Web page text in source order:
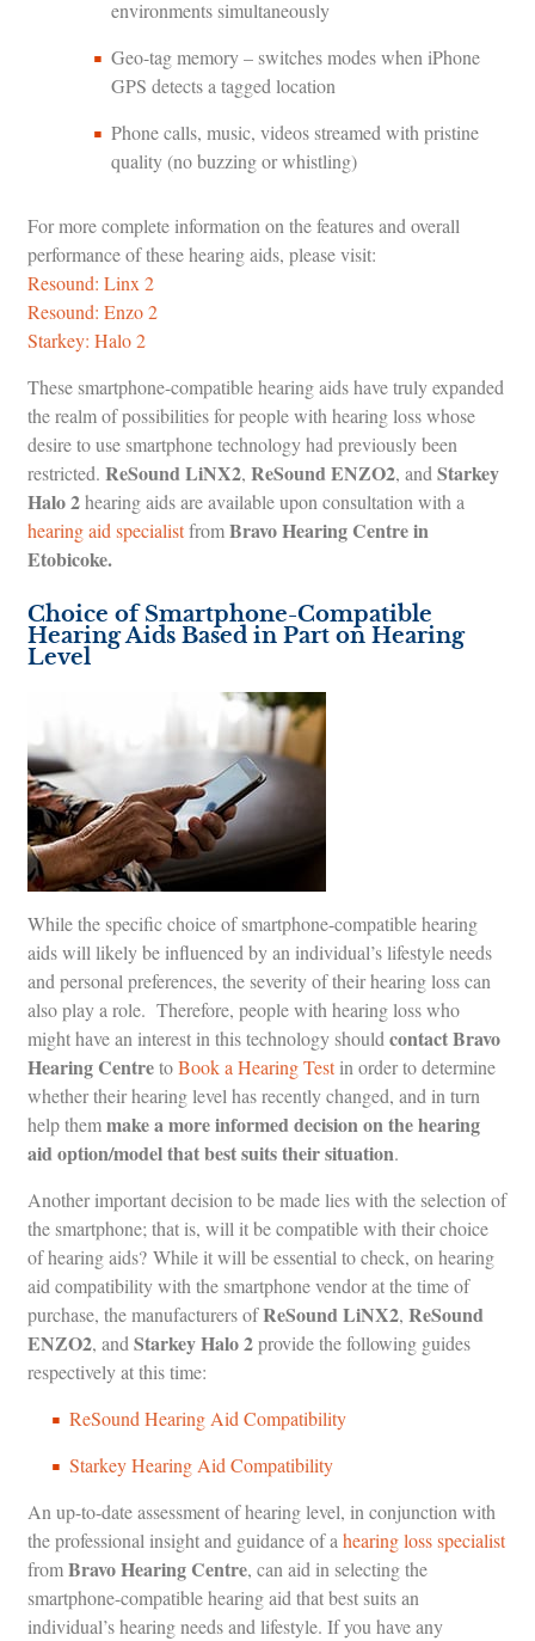
environments simultaneously
Geo-tag memory – switches modes when iPhone
GPS detects a tagged location
Phone calls, music, videos streamed with pristine
quality (no buzzing or whistling)
For more complete information on the features and overall
performance of these hearing aids, please visit:
Resound: Linx 2
Resound: Enzo 2
Starkey: Halo 2
These smartphone-compatible hearing aids have truly expanded
the realm of possibilities for people with hearing loss whose
desire to use smartphone technology had previously been
restricted.ReSound LiNX2,ReSound ENZO2, andStarkey
Halo 2hearing aids are available upon consultation with a
hearing aid specialistfromBravo Hearing Centre in
Etobicoke.
Choice of Smartphone-Compatible
Hearing Aids Based in Part on Hearing
Level
While the specific choice of smartphone-compatible hearing
aids will likely be influenced by an individual’s lifestyle needs
and personal preferences, the severity of their hearing loss can
also play a role. Therefore, people with hearing loss who
might have an interest in this technology shouldcontact Bravo
Hearing CentretoBook a Hearing Testin order to determine
whether their hearing level has recently changed, and in turn
help themmake a more informed decision on the hearing
aid option/model that best suits their situation.
Another important decision to be made lies with the selection of
the smartphone; that is, will it be compatible with their choice
of hearing aids? While it will be essential to check, on hearing
aid compatibility with the smartphone vendor at the time of
purchase, the manufacturers ofReSound LiNX2,ReSound
ENZO2, andStarkey Halo 2provide the following guides
respectively at this time:
ReSound Hearing Aid Compatibility
Starkey Hearing Aid Compatibility
An up-to-date assessment of hearing level, in conjunction with
the professional insight and guidance of ahearing loss specialist
fromBravo Hearing Centre, can aid in selecting the
smartphone-compatible hearing aid that best suits an
individual’s hearing needs and lifestyle. If you have any